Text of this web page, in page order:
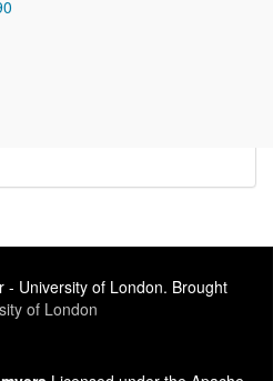
- University of London. Brought
of London